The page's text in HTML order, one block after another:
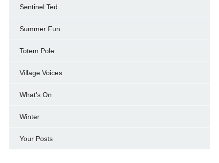
Sentinel Ted
Summer Fun
Totem Pole
Village Voices
What's On
Winter
Your Posts